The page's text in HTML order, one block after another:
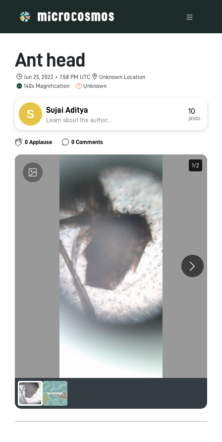
Ant head
Jun 25, 2022 • 7:58 PM UTC
Unknown Location
140x Magnification
Unknown
Sujai Aditya
Learn about the author...
10
posts
0 Applause 0 Comments
1/2
1/2